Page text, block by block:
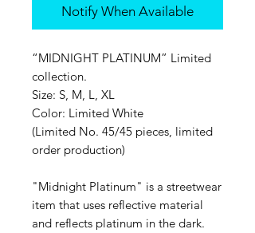
Notify When Available
“MIDNIGHT PLATINUM” Limited
collection.
Size: S, M, L, XL
Color: Limited White
(Limited No. 45/45 pieces, limited
order production)
"Midnight Platinum" is a streetwear
item that uses reflective material
and reflects platinum in the dark.